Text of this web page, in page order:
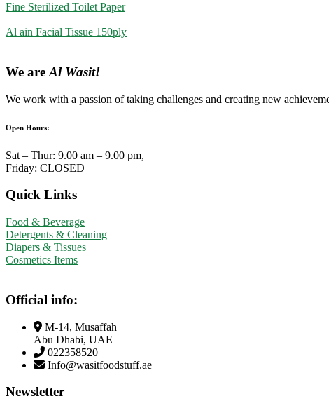
Fine Sterilized Toilet Paper
Al ain Facial Tissue 150ply
We are Al Wasit!
We work with a passion of taking challenges and creating new
Open Hours:
Sat – Thur: 9.00 am – 9.00 pm,
Friday: CLOSED
Quick Links
Food & Beverage
Detergents & Cleaning
Diapers & Tissues
Cosmetics Items
Official info:
M-14, Musaffah
Abu Dhabi, UAE
022358520
Info@wasitfoodstuff.ae
Newsletter